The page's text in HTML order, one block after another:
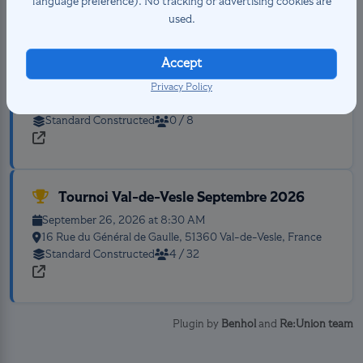
August 20, 2026 at 5:00 PM
Standard Constructed
0 / 8
Tournoi Val-de-Vesle Septembre 2026
September 26, 2026 at 8:30 AM
16 Rue du Général de Gaulle, 51360 Val-de-Vesle, France
Standard Constructed
4 / 32
Plugin by Benhol and Re:Union team
used.
Accept
Privacy Policy